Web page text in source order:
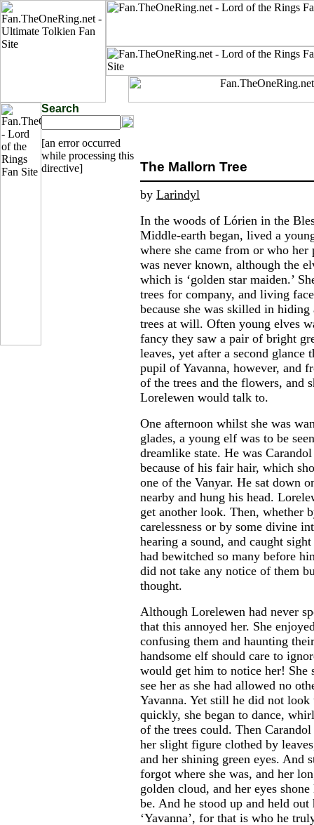
Search
[an error occurred
while processing this
directive]
The Mallorn Tree
by Larindyl
In the woods of Lórien in the
Middle-earth began, lived a
where she came from or who her
was never known, although the
which is ‘golden star maiden.’
trees for company, and living
because she was skilled in
trees at will. Often young elves
fancy they saw a pair of bright
leaves, yet after a second glance
pupil of Yavanna, however, and
of the trees and the flowers, and
Lorelewen would talk to.
One afternoon whilst she was
glades, a young elf was to be
dreamlike state. He was
because of his fair hair, which
one of the Vanyar. He sat down
nearby and hung his head.
get another look. Then, whether
carelessness or by some divine
hearing a sound, and caught
had bewitched so many before
did not take any notice of them
thought.
Although Lorelewen had never
that this annoyed her. She
confusing them and haunting
handsome elf should care to
would get him to notice her! She
see her as she had allowed no
Yavanna. Yet still he did not
quickly, she began to dance,
of the trees could. Then
her slight figure clothed by
and her shining green eyes. And
forgot where she was, and her
golden cloud, and her eyes
be. And he stood up and held out
‘Yavanna’, for that is who he